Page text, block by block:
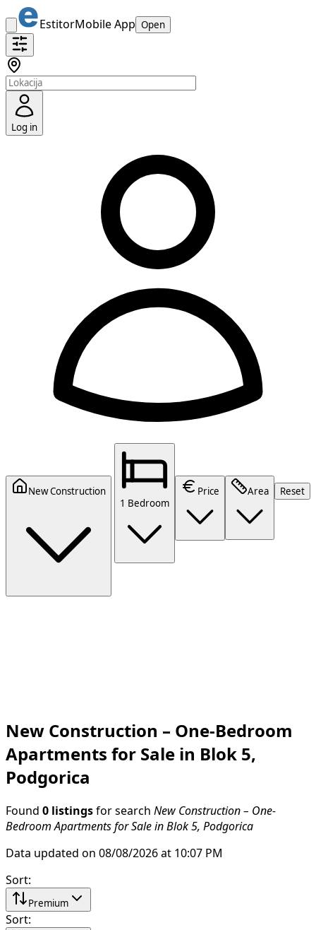
EstitorMobile App Open
Log in
New Construction
1 Bedroom
Price Area Reset
New Construction – One-Bedroom
Apartments for Sale in Blok 5,
Podgorica
Found 0 listings for search New Construction – One-
Bedroom Apartments for Sale in Blok 5, Podgorica
Data updated on 08/08/2026 at 10:07 PM
Sort:
Premium
Sort: